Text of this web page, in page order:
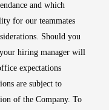
and which
for our teammates
Should you
hiring manager will
expectations
are subject to
of the Company. To